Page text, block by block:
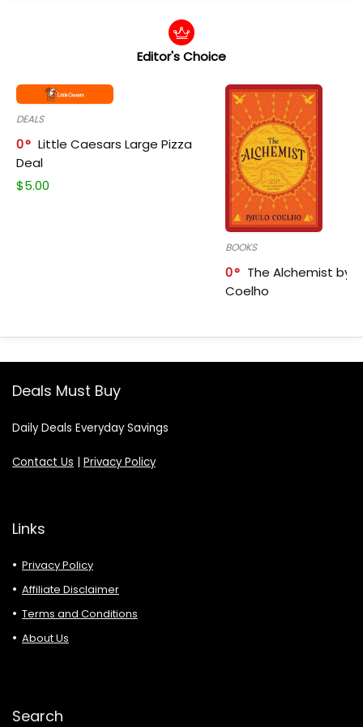
Editor's Choice
DEALS
0
Little Caesars Large Pizza
Deal
$5.00
BOOKS
0
The Alchemist by
Coelho
Deals Must Buy
Daily Deals Everyday Savings
Contact Us | Privacy Policy
Links
Privacy Policy
Affiliate Disclaimer
Terms and Conditions
About Us
Search